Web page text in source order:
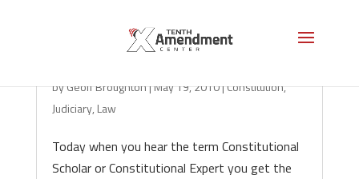
byGeoff Broughton|May 19, 2010|Constitution,
Judiciary, Law
Today when you hear the term Constitutional
Scholar or Constitutional Expert you get the